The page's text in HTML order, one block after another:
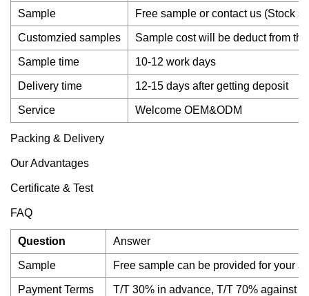
Sample Free sample or contact us (Stock
Customzied samples Sample cost will be deduct from
Sample time 10-12 work days
Delivery time 12-15 days after getting deposit
Service Welcome OEM&ODM
Packing & Delivery
Our Advantages
Certificate & Test
FAQ
Question Answer
Sample Free sample can be provided for your
Payment Terms T/T 30% in advance, T/T 70% against